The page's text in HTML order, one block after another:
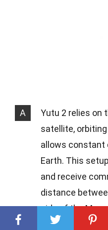
A
Yutu 2 relies on
satellite,
allows constant
Earth. This
and receive
distance
side of the
distance call